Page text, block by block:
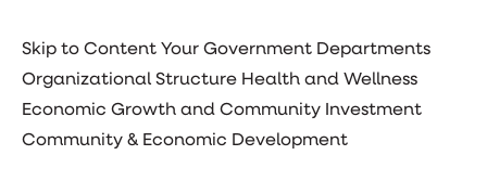
Skip to Content Your Government Departments
Organizational Structure Health and Wellness
Economic Growth and Community Investment
Community & Economic Development